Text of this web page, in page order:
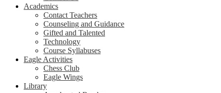
Academics
Contact Teachers
Counseling and Guidance
Gifted and Talented
Technology
Course Syllabuses
Eagle Activities
Chess Club
Eagle Wings
Library